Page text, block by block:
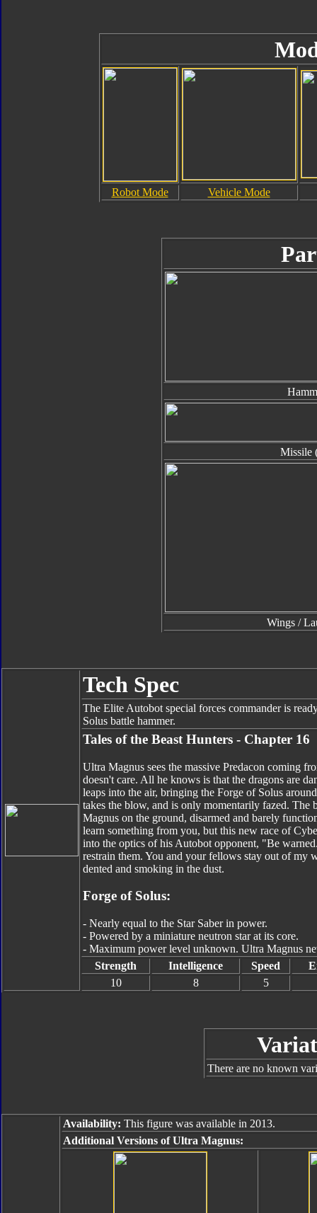
Robot Mode Vehicle Mode
Missile
Wings /
Tech Spec
The Elite Autobot special forces commander is
Solus battle hammer.
Tales of the Beast Hunters - Chapter 16
Ultra Magnus sees the massive Predacon coming
doesn't care. All he knows is that the dragons are
leaps into the air, bringing the Forge of Solus
takes the blow, and is only momentarily fazed.
Magnus on the ground, disarmed and barely
learn something from you, but this new race of
into the optics of his Autobot opponent, "Be
restrain them. You and your fellows stay out of my
dented and smoking in the dust.
Forge of Solus:
- Nearly equal to the Star Saber in power.
- Powered by a miniature neutron star at its core.
- Maximum power level unknown. Ultra Magnus
Strength
Intelligence Speed
10
8 5
There are no known
Availability: This figure was available in 2013.
Additional Versions of Ultra Magnus: